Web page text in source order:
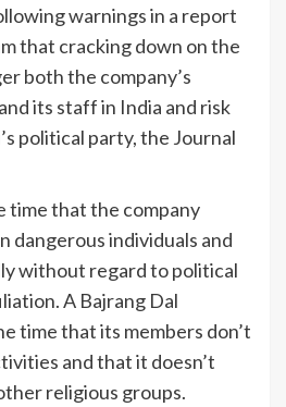
warnings in a report
that cracking down on the
both the company’s
its staff in India and risk
political party, the Journal
time that the company
dangerous individuals and
without regard to political
A Bajrang Dal
time that its members don’t
and that it doesn’t
religious groups.